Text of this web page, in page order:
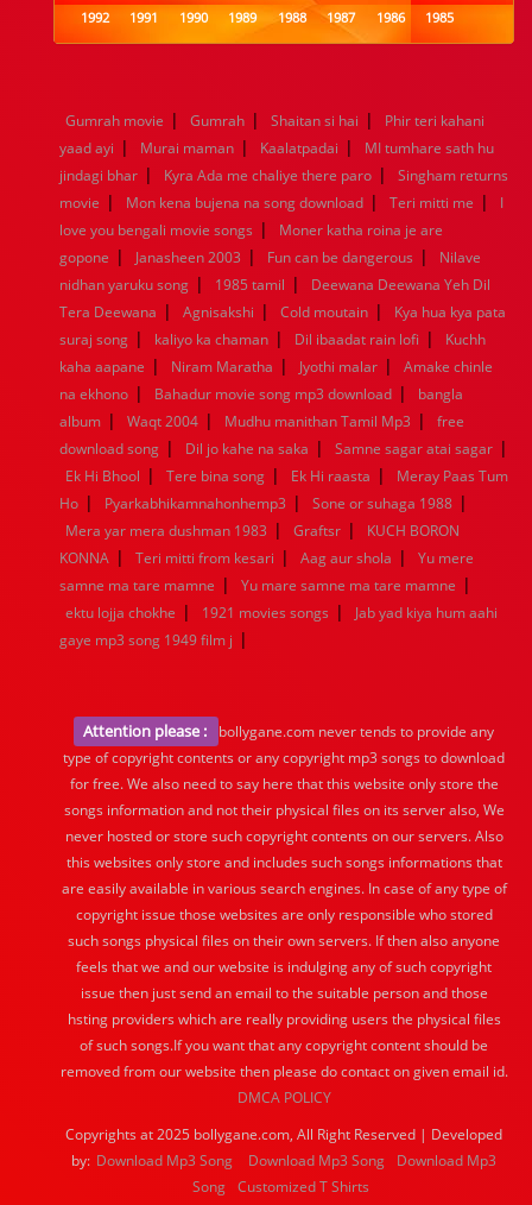
1992
1991 1990 1989 1988 1987 1986
1985
1984
1983 1982 1981 1980 1979 1978
1977
1960
1959 1958 1957 1956 1955 1954
1953
1952
1951 1950 1949 1948 1947 1946
1945
1944
1943 1942 1941 1940 1939 1938
1937
1936
1935 1934 1933 1932 1885 1447 0
Gumrah movie | Gumrah | Shaitan si hai |
Phir teri kahani
yaad ayi | Murai maman | Kaalatpadai |
MI tumhare sath hu
jindagi bhar | Kyra Ada me chaliye there paro |
Singham returns
movie | Mon kena bujena na song download | Teri mitti me |
I
love you bengali movie songs |
Moner katha roina je are
gopone | Janasheen 2003 | Fun can be dangerous |
Nilave
nidhan yaruku song | 1985 tamil |
Deewana Deewana Yeh Dil
Tera Deewana | Agnisakshi | Cold moutain |
Kya hua kya pata
suraj song | kaliyo ka chaman | Dil ibaadat rain lofi |
Kuchh
kaha aapane | Niram Maratha | Jyothi malar |
Amake chinle
na ekhono | Bahadur movie song mp3 download |
bangla
album | Waqt 2004 | Mudhu manithan Tamil Mp3 |
free
download song | Dil jo kahe na saka | Samne sagar atai sagar |
Ek Hi Bhool | Tere bina song | Ek Hi raasta |
Meray Paas Tum
Ho | Pyarkabhikamnahonhemp3 | Sone or suhaga 1988 |
Mera yar mera dushman 1983 | Graftsr |
KUCH BORON
KONNA | Teri mitti from kesari | Aag aur shola |
Yu mere
samne ma tare mamne | Yu mare samne ma tare mamne |
ektu lojja chokhe | 1921 movies songs |
Jab yad kiya hum aahi
gaye mp3 song 1949 film j |
Attention please :
bollygane.com never tends to provide any
type of copyright contents or any copyright mp3 songs to download
for free. We also need to say here that this website only store the
songs information and not their physical files on its server also, We
never hosted or store such copyright contents on our servers. Also
this websites only store and includes such songs informations that
are easily available in various search engines. In case of any type of
copyright issue those websites are only responsible who stored
such songs physical files on their own servers. If then also anyone
feels that we and our website is indulging any of such copyright
issue then just send an email to the suitable person and those
hsting providers which are really providing users the physical files
of such songs.If you want that any copyright content should be
removed from our website then please do contact on given email id.
DMCA POLICY
Copyrights at 2025 bollygane.com, All Right Reserved | Developed
by: Download Mp3 Song Download Mp3 Song
Download Mp3
Song Customized T Shirts